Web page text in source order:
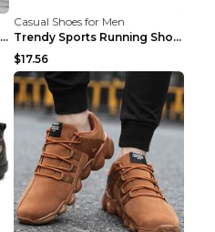
Men Casual Shoes Outdoor Breathable Work Shoes Blu...
Casual Shoes for Men
Trendy Sports Running Shoes Flying Woven Breathabl...
$17.56